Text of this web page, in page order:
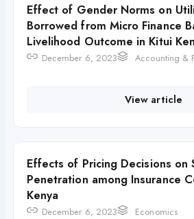
Effect of Gender Norms on
Borrowed from Micro Finance
Livelihood Outcome in Kitui
December 6, 2023 Accounting &
View article
Effects of Pricing Decisions on
Penetration among Insurance
Kenya
December 6, 2023 Economics